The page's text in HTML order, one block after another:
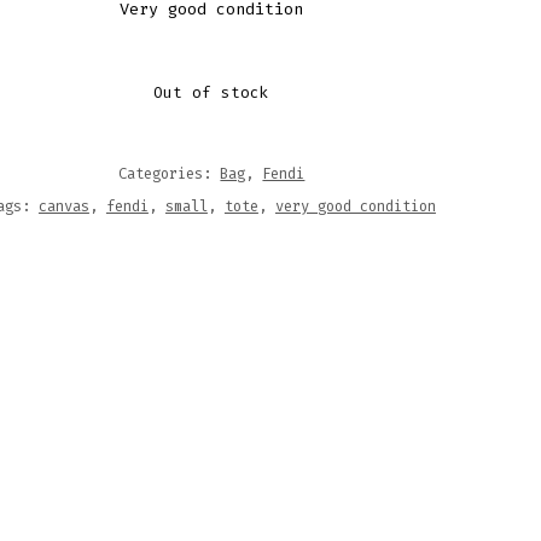
Very good condition
Out of stock
Categories:Bag, Fendi
canvas , fendi , small, tote , very good condition